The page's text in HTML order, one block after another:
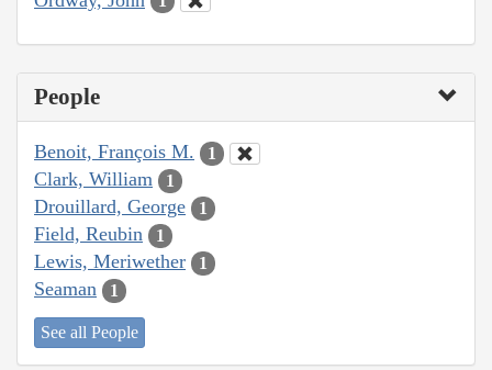
People
Benoit, François M. 1
Clark, William 1
Drouillard, George 1
Field, Reubin 1
Lewis, Meriwether 1
Seaman 1
See all People